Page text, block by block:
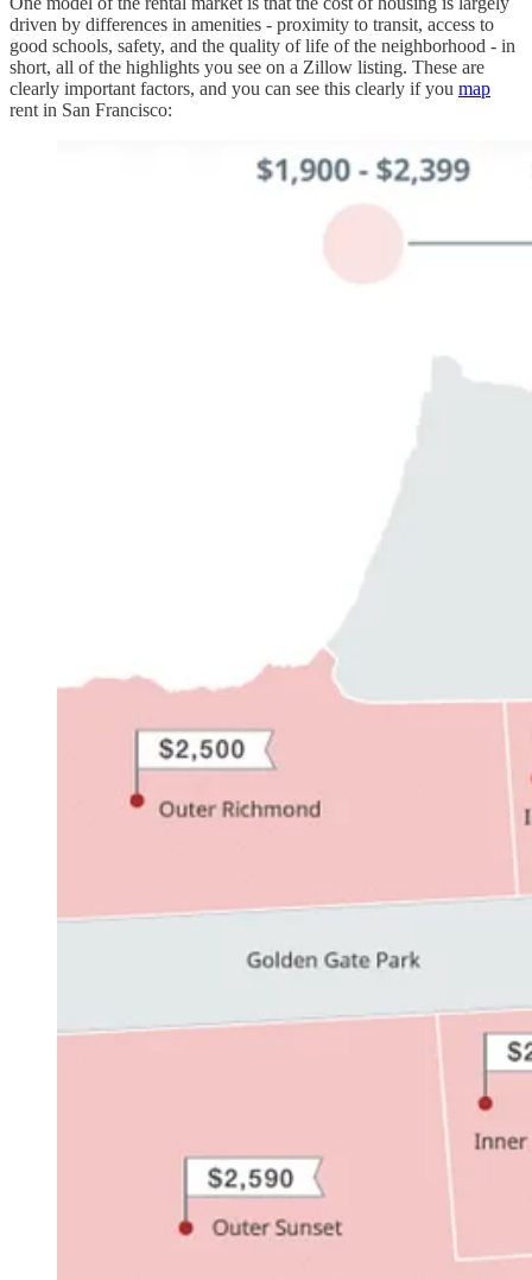
driven by differences in amenities - proximity to transit, access to
good schools, safety, and the quality of life of the neighborhood - in
short, all of the highlights you see on a Zillow listing. These are
clearly important factors, and you can see this clearly if you map
rent in San Francisco: